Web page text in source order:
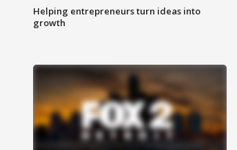
Helping entrepreneurs turn ideas into
growth